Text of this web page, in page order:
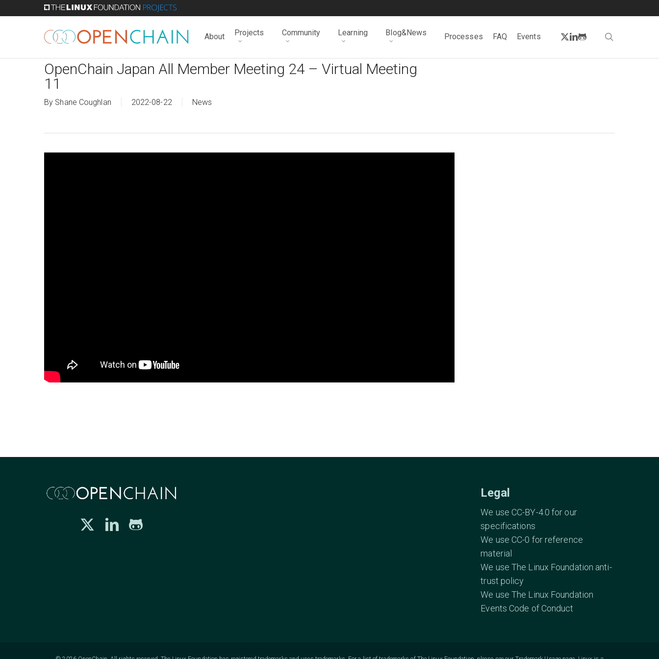
About Projects Community Learning Blog&News Processes FAQ Events twitter
linkedin
github
OpenChain Japan All Member Meeting 24 – Virtual Meeting
11
By Shane Coughlan 2022-08-22 News
Legal
We use CC-BY-4.0 for our
specifications
We use CC-0 for reference
material
We use The Linux Foundation anti-
trust policy
We use The Linux Foundation
Events Code of Conduct